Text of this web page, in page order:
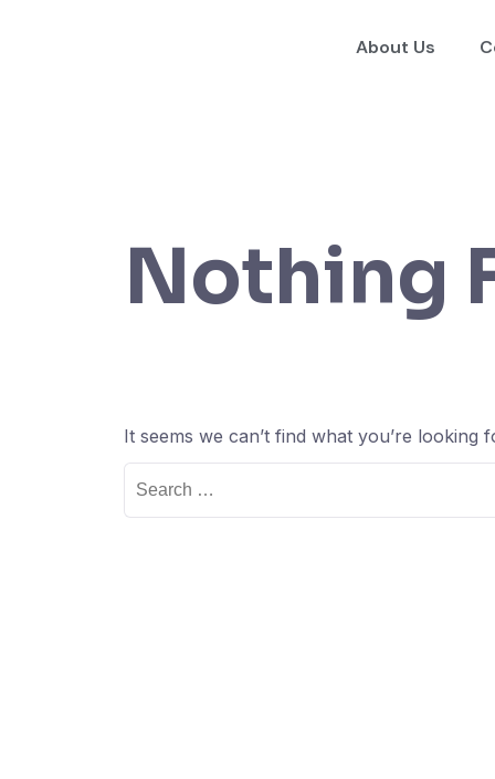
About Us
Nothing
It seems we can’t find what you’re looking